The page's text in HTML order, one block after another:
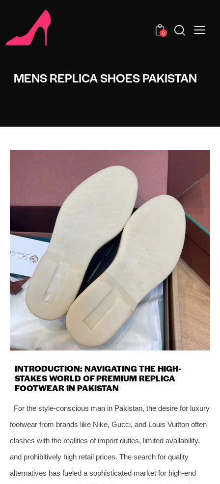
0
MENS REPLICA SHOES PAKISTAN
INTRODUCTION: NAVIGATING THE HIGH-
STAKES WORLD OF PREMIUM REPLICA
FOOTWEAR IN PAKISTAN
For the style-conscious man in Pakistan, the desire for luxury
footwear from brands like Nike, Gucci, and Louis Vuitton often
clashes with the realities of import duties, limited availability,
and prohibitively high retail prices. The search for quality
alternatives has fueled a sophisticated market for high-end